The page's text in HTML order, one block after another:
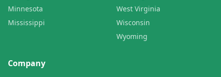
Minnesota
Mississippi
West Virginia
Wisconsin
Wyoming
Company